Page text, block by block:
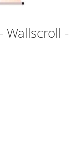
Wallscroll -